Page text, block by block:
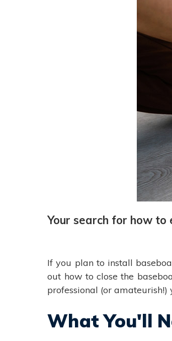
Your search for how
If you plan to install
out how to close the
professional (or
What You'll